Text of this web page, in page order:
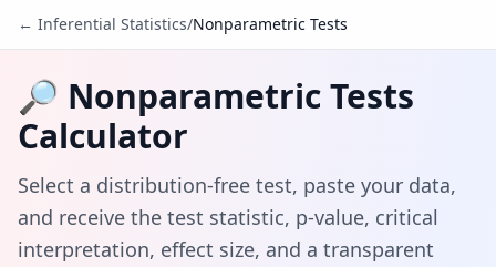
← Inferential Statistics/Nonparametric Tests
🔎 Nonparametric Tests
Calculator
Select a distribution-free test, paste your data,
and receive the test statistic, p-value, critical
interpretation, effect size, and a transparent